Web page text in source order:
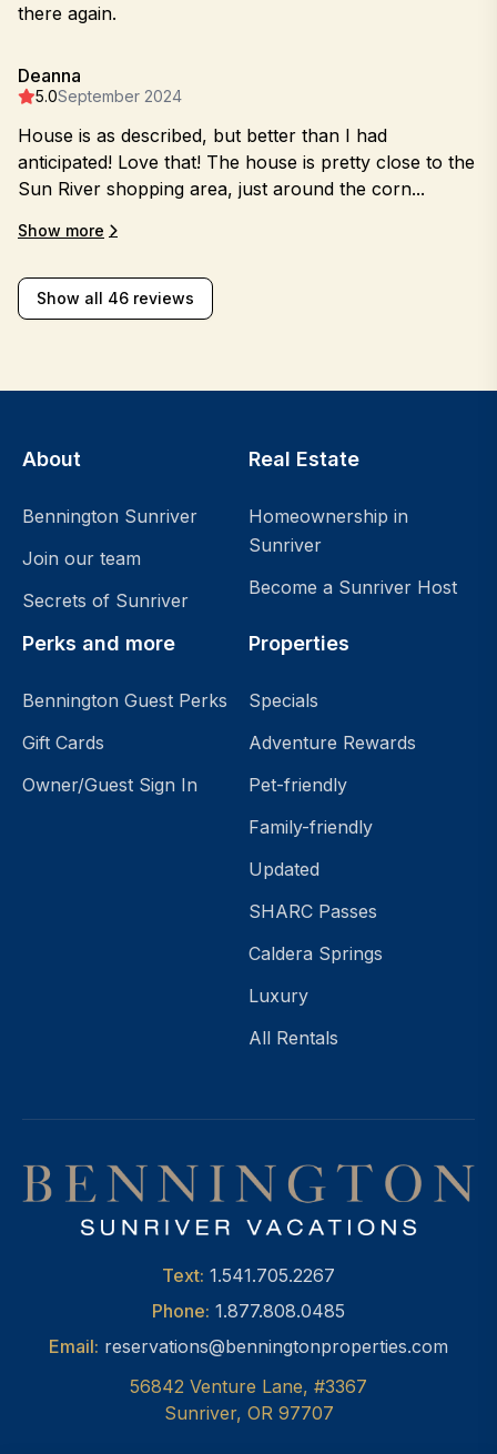
there again.
Deanna
5.0September 2024
House is as described, but better than I had
anticipated! Love that! The house is pretty close to the
Sun River shopping area, just around the corn...
Show more
Show all 46 reviews
About
Bennington Sunriver
Join our team
Secrets of Sunriver
Real Estate
Homeownership in
Sunriver
Become a Sunriver Host
Perks and more
Bennington Guest Perks
Gift Cards
Owner/Guest Sign In
Properties
Specials
Adventure Rewards
Pet-friendly
Family-friendly
Updated
SHARC Passes
Caldera Springs
Luxury
All Rentals
Text: 1.541.705.2267
Phone: 1.877.808.0485
Email: reservations@benningtonproperties.com
56842 Venture Lane, #3367
Sunriver, OR 97707